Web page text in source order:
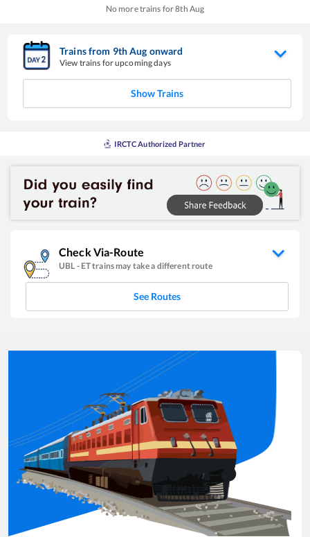
No more trains for8th Aug
Trains from 9thAug onward
View trains for upcoming days
Show Trains
IRCTC Authorized Partner
Check Via-Route
UBL - ETtrains may take a different route
See Routes